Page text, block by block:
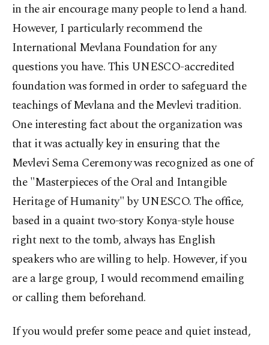
in the air encourage many people to lend a hand.
However, I particularly recommend the
International Mevlana Foundation for any
questions you have. This UNESCO-accredited
foundation was formed in order to safeguard the
teachings of Mevlana and the Mevlevi tradition.
One interesting fact about the organization was
that it was actually key in ensuring that the
Mevlevi Sema Ceremony was recognized as one of
the "Masterpieces of the Oral and Intangible
Heritage of Humanity" by UNESCO. The office,
based in a quaint two-story Konya-style house
right next to the tomb, always has English
speakers who are willing to help. However, if you
are a large group, I would recommend emailing
or calling them beforehand.
If you would prefer some peace and quiet instead,